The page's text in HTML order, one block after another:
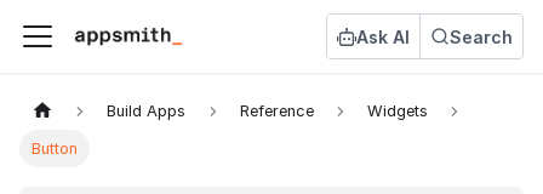
Ask AI Search
Build Apps Reference Widgets
Button